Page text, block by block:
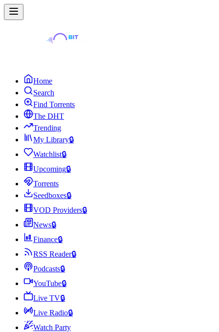
Home
Search
Find Torrents
The DHT
Trending
My Library🔒
Watchlist🔒
Upcoming🔒
Torrents
Seedboxes🔒
VOD Providers🔒
News🔒
Finance🔒
RSS Reader🔒
Podcasts🔒
YouTube🔒
Live TV🔒
Live Radio🔒
Watch Party